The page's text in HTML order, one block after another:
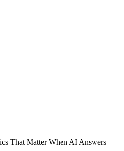
That Matter When AI Answers